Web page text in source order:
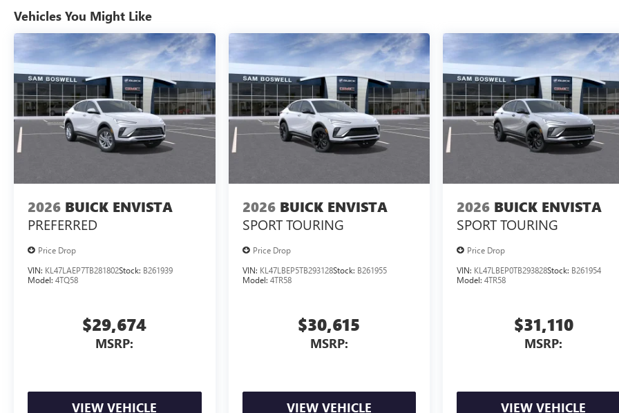
Vehicles You Might Like
2026 BUICK ENVISTA
PREFERRED
Price Drop
VIN: KL47LAEP7TB281802Stock: B261939
Model: 4TQ58
$29,674
MSRP:
VIEW VEHICLE
2026 BUICK ENVISTA
SPORT TOURING
Price Drop
VIN: KL47LBEP5TB293128Stock: B261955
Model: 4TR58
$30,615
MSRP:
VIEW VEHICLE
2026 BUICK ENVISTA
SPORT TOURING
Price Drop
VIN: KL47LBEP0TB293828Stock: B261954
Model:4TR58
$31,110
MSRP:
VIEW VEHICLE